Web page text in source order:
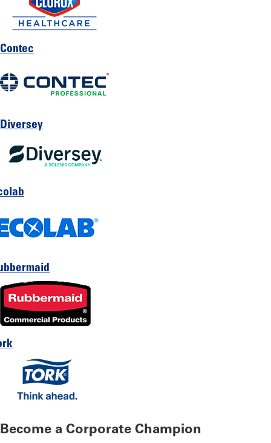
Contec
Diversey
Become a Corporate Champion